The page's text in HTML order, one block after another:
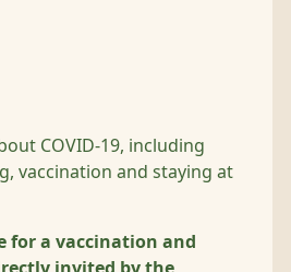
COVID-19, including
vaccination and staying at
for a vaccination and
invited by the